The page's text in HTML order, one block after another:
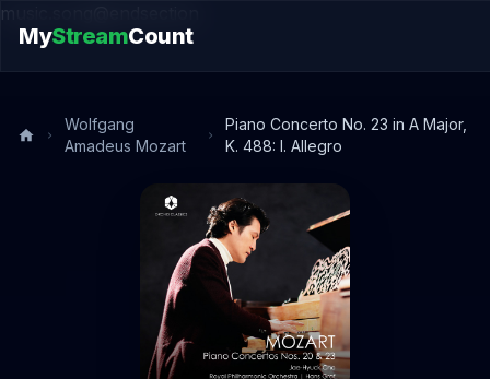
music.song@endsection
MyStreamCount
Wolfgang
Amadeus Mozart
Piano Concerto No. 23 in A Major,
K. 488: I. Allegro